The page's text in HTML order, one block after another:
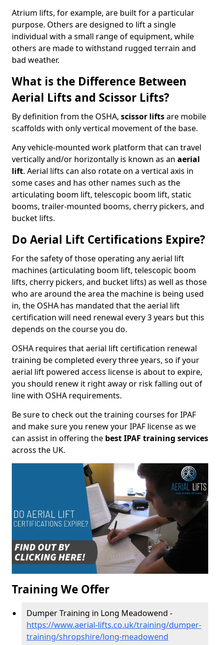
Atrium lifts, for example, are built for a particular
purpose. Others are designed to lift a single
individual with a small range of equipment, while
others are made to withstand rugged terrain and
bad weather.
What is the Difference Between
Aerial Lifts and Scissor Lifts?
By definition from the OSHA, scissor liftsare mobile
scaffolds with only vertical movement of the base.
Any vehicle-mounted work platform that can travel
vertically and/or horizontally is known as an aerial
lift. Aerial lifts can also rotate on a vertical axis in
some cases and has other names such as the
articulating boom lift, telescopic boom lift, static
booms, trailer-mounted booms, cherry pickers, and
bucket lifts.
Do Aerial Lift Certifications Expire?
For the safety of those operating any aerial lift
machines (articulating boom lift, telescopic boom
lifts, cherry pickers, and bucket lifts) as well as those
who are around the area the machine is being used
in, the OSHA has mandated that the aerial lift
certification will need renewal every 3 years but this
depends on the course you do.
OSHA requires that aerial lift certification renewal
training be completed every three years, so if your
aerial lift powered access license is about to expire,
you should renew it right away or risk falling out of
line with OSHA requirements.
Be sure to check out the training courses for IPAF
and make sure you renew your IPAF license as we
can assist in offering the best IPAF training services
across the UK.
Training We Offer
Dumper Training in Long Meadowend -
https://www.aerial-lifts.co.uk/training/dumper-
training/shropshire/long-meadowend